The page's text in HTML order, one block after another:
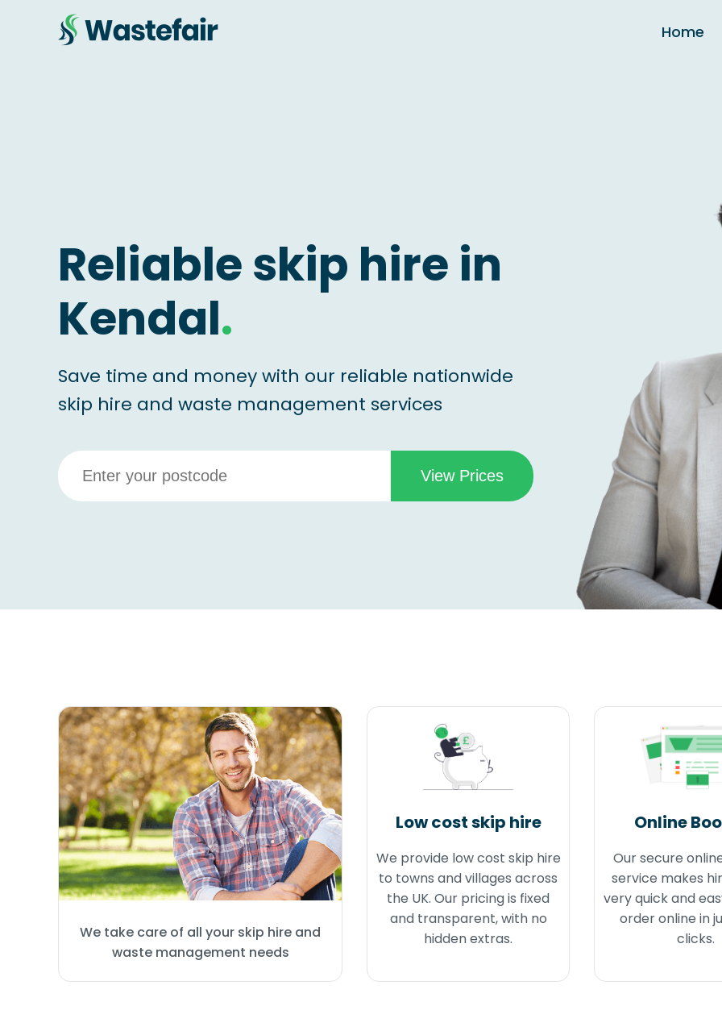
Home
Reliable skip hire in
Kendal.
Save time and money with our reliable nationwide
skip hire and waste management services
We take care of all your skip hire and
waste management needs
Low cost skip hire
We provide low cost skip hire
to towns and villages across
the UK. Our pricing is fixed
and transparent, with no
hidden extras.
Online
Our secure
service makes
very quick and
order online in
clicks.